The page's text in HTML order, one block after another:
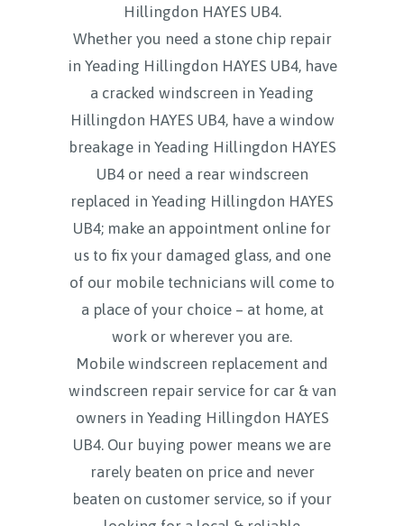
Hillingdon HAYES UB4.
Whether you need a stone chip repair
in Yeading Hillingdon HAYES UB4, have
a cracked windscreen in Yeading
Hillingdon HAYES UB4, have a window
breakage in Yeading Hillingdon HAYES
UB4 or need a rear windscreen
replaced in Yeading Hillingdon HAYES
UB4; make an appointment online for
us to fix your damaged glass, and one
of our mobile technicians will come to
a place of your choice – at home, at
work or wherever you are.
Mobile windscreen replacement and
windscreen repair service for car & van
owners in Yeading Hillingdon HAYES
UB4. Our buying power means we are
rarely beaten on price and never
beaten on customer service, so if your